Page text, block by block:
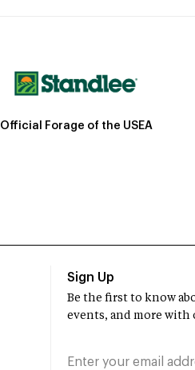
Official Forage of the USEA
Sign Up
Be the first to know
events, and more with